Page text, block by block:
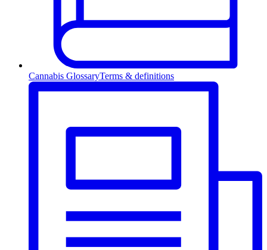
Cannabis GlossaryTerms & definitions